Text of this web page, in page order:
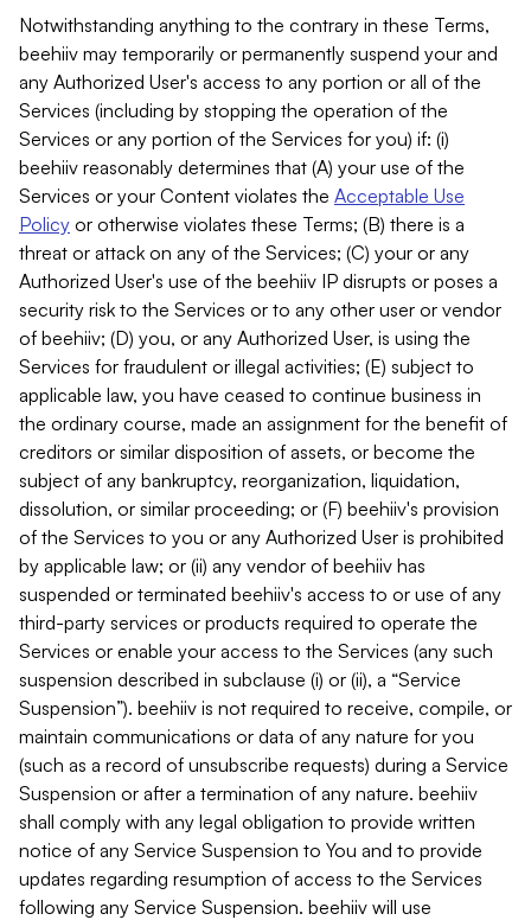
Notwithstanding anything to the contrary in these Terms,
beehiiv may temporarily or permanently suspend your and
any Authorized User's access to any portion or all of the
Services (including by stopping the operation of the
Services or any portion of the Services for you) if: (i)
beehiiv reasonably determines that (A) your use of the
Services or your Content violates the Acceptable Use
Policy or otherwise violates these Terms; (B) there is a
threat or attack on any of the Services; (C) your or any
Authorized User's use of the beehiiv IP disrupts or poses a
security risk to the Services or to any other user or vendor
of beehiiv; (D) you, or any Authorized User, is using the
Services for fraudulent or illegal activities; (E) subject to
applicable law, you have ceased to continue business in
the ordinary course, made an assignment for the benefit of
creditors or similar disposition of assets, or become the
subject of any bankruptcy, reorganization, liquidation,
dissolution, or similar proceeding; or (F) beehiiv's provision
of the Services to you or any Authorized User is prohibited
by applicable law; or (ii) any vendor of beehiiv has
suspended or terminated beehiiv's access to or use of any
third-party services or products required to operate the
Services or enable your access to the Services (any such
suspension described in subclause (i) or (ii), a “Service
Suspension”). beehiiv is not required to receive, compile, or
maintain communications or data of any nature for you
(such as a record of unsubscribe requests) during a Service
Suspension or after a termination of any nature. beehiiv
shall comply with any legal obligation to provide written
notice of any Service Suspension to You and to provide
updates regarding resumption of access to the Services
following any Service Suspension. beehiiv will use